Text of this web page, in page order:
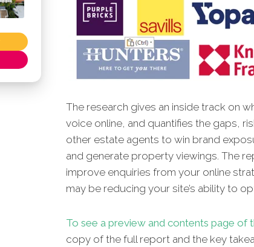
The research gives an inside track on
voice online, and quantifies the gaps,
other estate agents to win brand
and generate property viewings. The
improve enquiries from your online
may be reducing your site’s ability to
To see a preview and contents page of
copy of the full report and the key